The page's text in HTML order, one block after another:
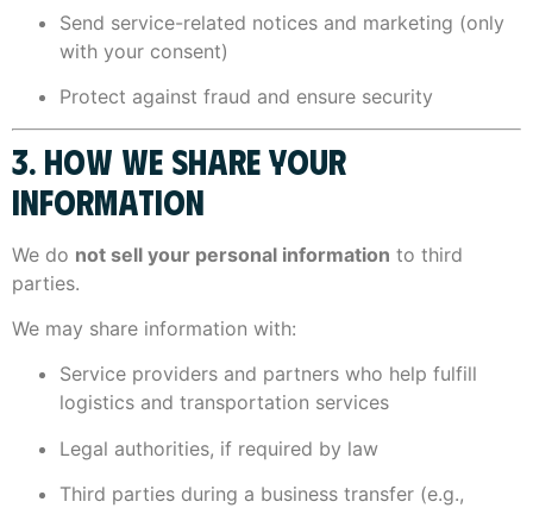
Send service-related notices and marketing (only
with your consent)
Protect against fraud and ensure security
3. HOW WE SHARE YOUR
INFORMATION
We do not sell your personal information to third
parties.
We may share information with:
Service providers and partners who help fulfill
logistics and transportation services
Legal authorities, if required by law
Third parties during a business transfer (e.g.,